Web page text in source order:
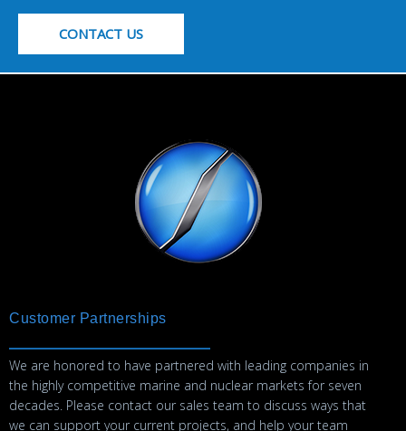
CONTACT US
Customer Partnerships
We are honored to have partnered with leading companies in
the highly competitive marine and nuclear markets for seven
decades. Please contact our sales team to discuss ways that
we can support your current projects, and help your team